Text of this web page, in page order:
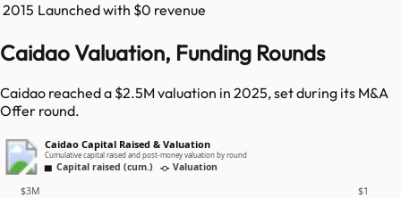
2015 Launched with $0 revenue
Caidao Valuation, Funding Rounds
Caidao reached a $2.5M valuation in 2025, set during its M&A
Offer round.
Caidao Capital Raised & Valuation
Cumulative capital raised and post-money valuation by round
Capital raised (cum.) Valuation
$3M $1